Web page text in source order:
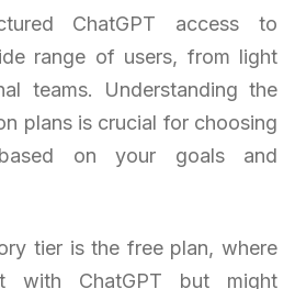
ChatGPT access to
range of users, from light
teams. Understanding the
plans is crucial for choosing
on your goals and
tier is the free plan, where
with ChatGPT but might